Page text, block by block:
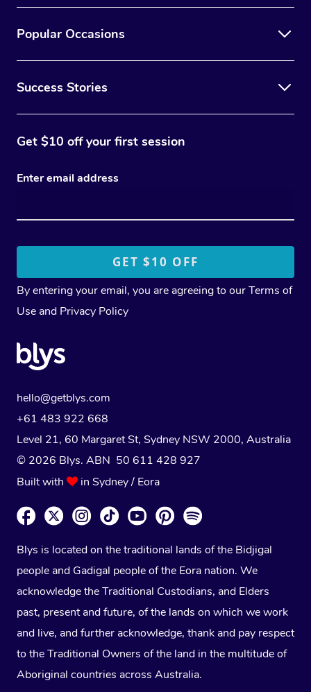
Popular Occasions
Success Stories
Get $10 off your first session
Enter email address
By entering your email, you are agreeing to ourTerms of
Use and Privacy Policy
hello@getblys.com
+61 483 922 668
Level 21, 60 Margaret St, Sydney NSW 2000, Australia
© 2026 Blys. ABN 50 611 428 927
Built with
in Sydney / Eora
Blys is located on the traditional lands of the Bidjigal
people and Gadigal people of the Eora nation. We
acknowledge the Traditional Custodians, and Elders
past, present and future, of the lands on which we work
and live, and further acknowledge, thank and pay respect
to the Traditional Owners of the land in the multitude of
Aboriginal countries across Australia.